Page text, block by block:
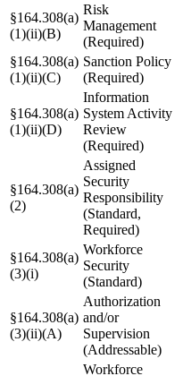
§164.308(a)
(1)(ii)(B)
Risk
Management
(Required)
§164.308(a)
(1)(ii)(C)
Sanction Policy
(Required)
§164.308(a)
(1)(ii)(D)
Information
System Activity
Review
(Required)
§164.308(a)
(2)
Assigned
Security
Responsibility
(Standard,
Required)
§164.308(a)
(3)(i)
Workforce
Security
(Standard)
§164.308(a)
(3)(ii)(A)
Authorization
and/or
Supervision
(Addressable)
Workforce